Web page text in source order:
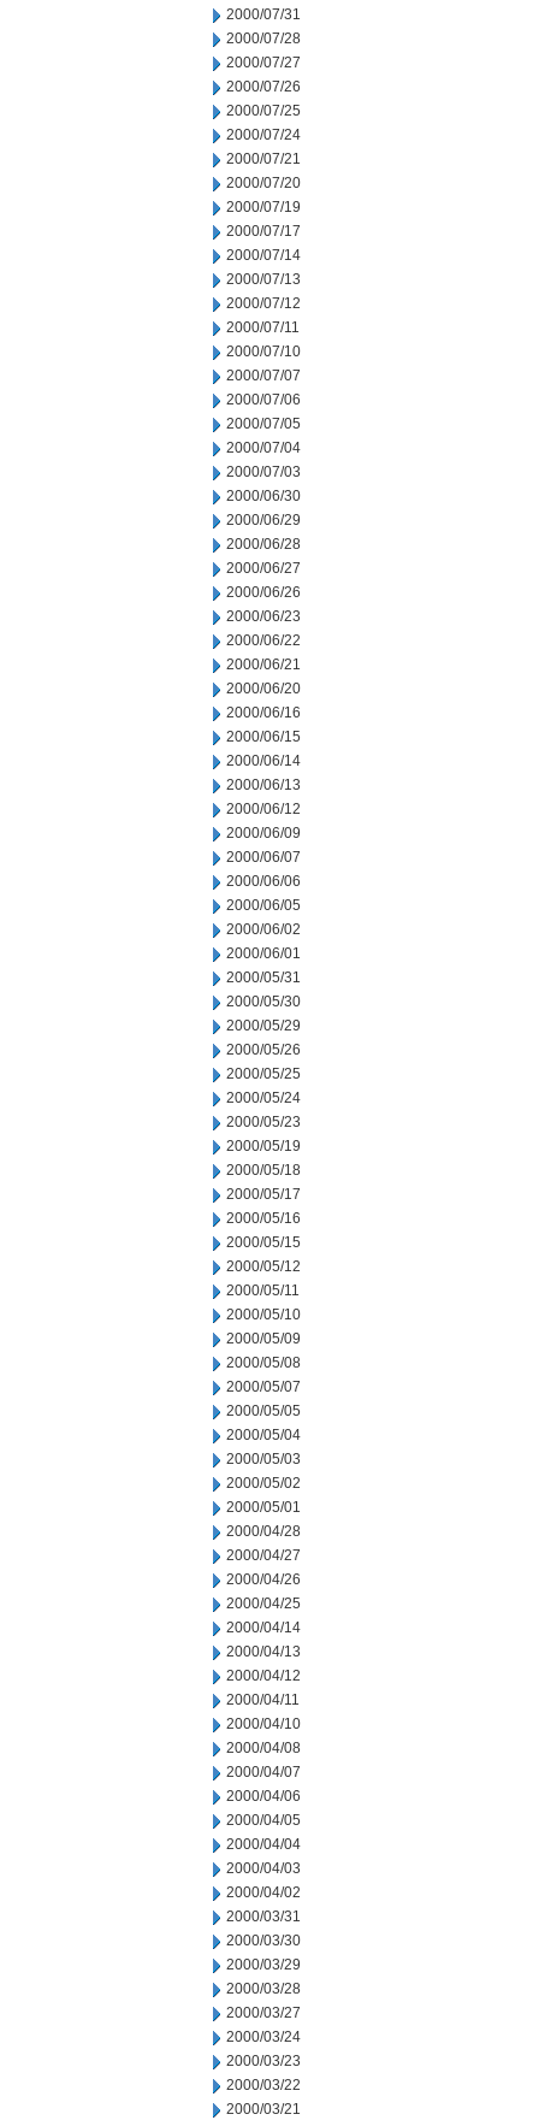
2000/07/31
2000/07/28
2000/07/27
2000/07/26
2000/07/25
2000/07/24
2000/07/21
2000/07/20
2000/07/19
2000/07/17
2000/07/14
2000/07/13
2000/07/12
2000/07/11
2000/07/10
2000/07/07
2000/07/06
2000/07/05
2000/07/04
2000/07/03
2000/06/30
2000/06/29
2000/06/28
2000/06/27
2000/06/26
2000/06/23
2000/06/22
2000/06/21
2000/06/20
2000/06/16
2000/06/15
2000/06/14
2000/06/13
2000/06/12
2000/06/09
2000/06/07
2000/06/06
2000/06/05
2000/06/02
2000/06/01
2000/05/31
2000/05/30
2000/05/29
2000/05/26
2000/05/25
2000/05/24
2000/05/23
2000/05/19
2000/05/18
2000/05/17
2000/05/16
2000/05/15
2000/05/12
2000/05/11
2000/05/10
2000/05/09
2000/05/08
2000/05/07
2000/05/05
2000/05/04
2000/05/03
2000/05/02
2000/05/01
2000/04/28
2000/04/27
2000/04/26
2000/04/25
2000/04/14
2000/04/13
2000/04/12
2000/04/11
2000/04/10
2000/04/08
2000/04/07
2000/04/06
2000/04/05
2000/04/04
2000/04/03
2000/04/02
2000/03/31
2000/03/30
2000/03/29
2000/03/28
2000/03/27
2000/03/24
2000/03/23
2000/03/22
2000/03/21